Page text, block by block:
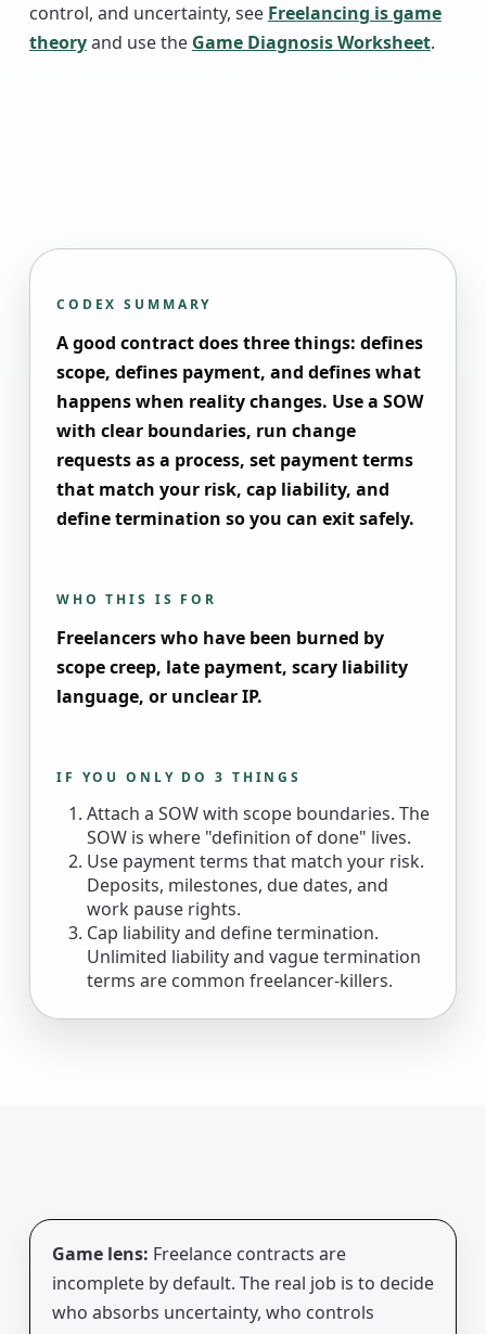
control, and uncertainty, see Freelancing is game
theoryand use the Game Diagnosis Worksheet.
CODEX SUMMARY
A good contract does three things: defines
scope, defines payment, and defines what
happens when reality changes. Use a SOW
with clear boundaries, run change
requests as a process, set payment terms
that match your risk, cap liability, and
define termination so you can exit safely.
WHO THIS IS FOR
Freelancers who have been burned by
scope creep, late payment, scary liability
language, or unclear IP.
IF YOU ONLY DO 3 THINGS
Attach a SOW with scope boundaries. The
SOW is where "definition of done" lives.
Use payment terms that match your risk.
Deposits, milestones, due dates, and
work pause rights.
Cap liability and define termination.
Unlimited liability and vague termination
terms are common freelancer-killers.
Game lens: Freelance contracts are
incomplete by default. The real job is to decide
who absorbs uncertainty, who controls